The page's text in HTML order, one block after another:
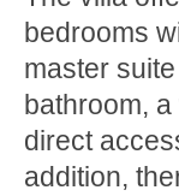
bedrooms
master
bathroom,
direct
addition,